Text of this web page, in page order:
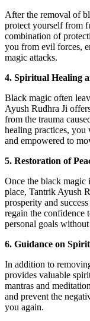
After the removal of
protect yourself from
combination of
you from evil forces,
magic attacks.
4. Spiritual Healing
Black magic often
Ayush Rudhra Ji
from the trauma
healing practices,
and empowered to
5. Restoration of
Once the black magic
place, Tantrik Ayush
prosperity and
regain the confidence
personal goals
6. Guidance on
In addition to
provides valuable
mantras and
and prevent the
you again.